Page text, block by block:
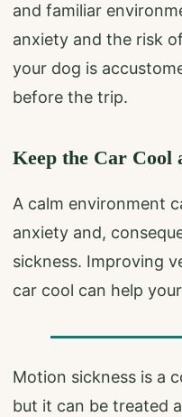
and familiar
anxiety and the risk
your dog is
before the trip.
Keep the Car Cool
A calm environment
anxiety and,
sickness. Improving
car cool can help
Motion sickness is a
but it can be treated